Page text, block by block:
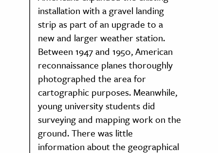
installation with a gravel landing
strip as part of an upgrade to a
new and larger weather station.
Between 1947 and 1950, American
reconnaissance planes thoroughly
photographed the area for
cartographic purposes. Meanwhile,
young university students did
surveying and mapping work on the
ground. There was little
information about the geographical